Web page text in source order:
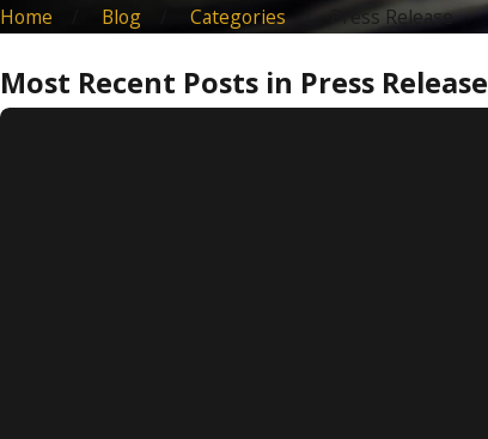
Home Blog Categories Press Release
Most Recent Posts in Press Release